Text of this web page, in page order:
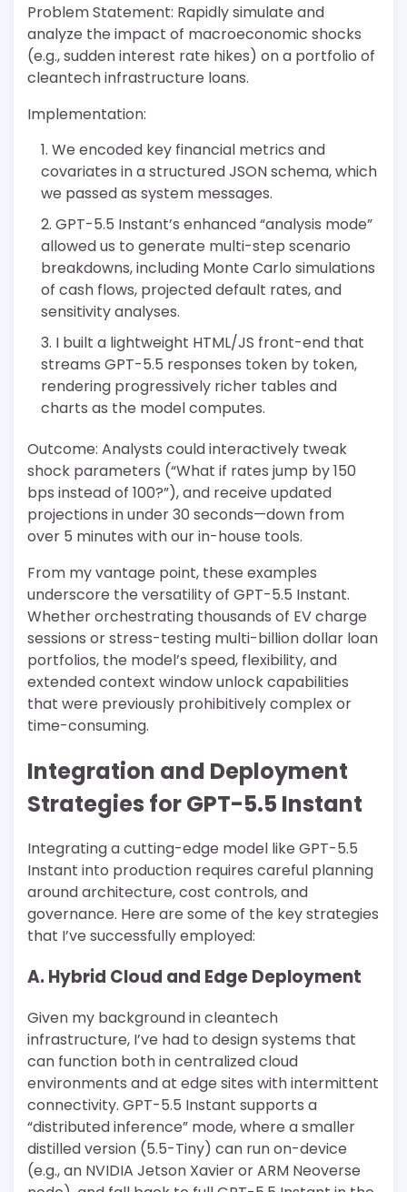
Problem Statement: Rapidly simulate and
analyze the impact of macroeconomic shocks
(e.g., sudden interest rate hikes) on a portfolio of
cleantech infrastructure loans.
Implementation:
We encoded key financial metrics and
covariates in a structured JSON schema, which
we passed as system messages.
GPT-5.5 Instant’s enhanced “analysis mode”
allowed us to generate multi-step scenario
breakdowns, including Monte Carlo simulations
of cash flows, projected default rates, and
sensitivity analyses.
I built a lightweight HTML/JS front-end that
streams GPT-5.5 responses token by token,
rendering progressively richer tables and
charts as the model computes.
Outcome: Analysts could interactively tweak
shock parameters (“What if rates jump by 150
bps instead of 100?”), and receive updated
projections in under 30 seconds—down from
over 5 minutes with our in-house tools.
From my vantage point, these examples
underscore the versatility of GPT-5.5 Instant.
Whether orchestrating thousands of EV charge
sessions or stress-testing multi-billion dollar loan
portfolios, the model’s speed, flexibility, and
extended context window unlock capabilities
that were previously prohibitively complex or
time-consuming.
Integration and Deployment
Strategies for GPT-5.5 Instant
Integrating a cutting-edge model like GPT-5.5
Instant into production requires careful planning
around architecture, cost controls, and
governance. Here are some of the key strategies
that I’ve successfully employed:
A. Hybrid Cloud and Edge Deployment
Given my background in cleantech
infrastructure, I’ve had to design systems that
can function both in centralized cloud
environments and at edge sites with intermittent
connectivity. GPT-5.5 Instant supports a
“distributed inference” mode, where a smaller
distilled version (5.5-Tiny) can run on-device
(e.g., an NVIDIA Jetson Xavier or ARM Neoverse